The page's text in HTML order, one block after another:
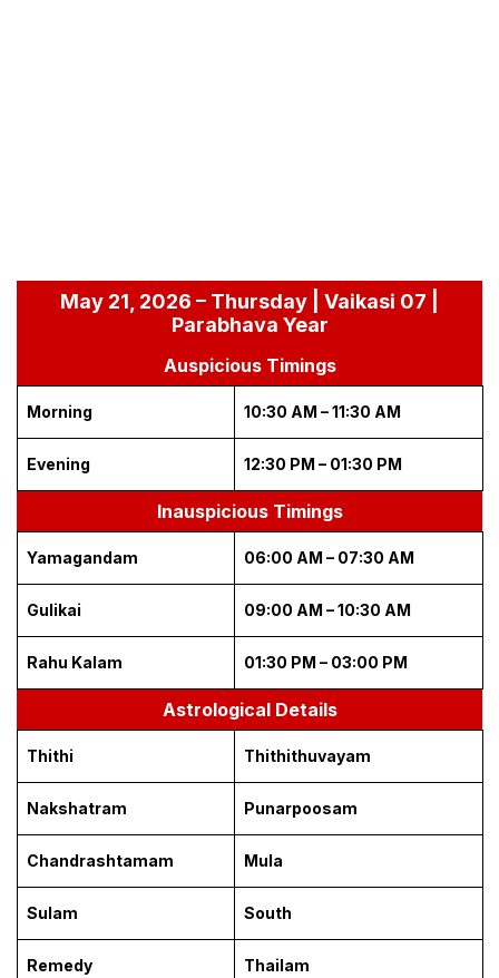
May 21, 2026 – Thursday | Vaikasi 07 |
Parabhava Year
Auspicious Timings
Morning 10:30 AM – 11:30 AM
Evening 12:30 PM – 01:30 PM
Inauspicious Timings
Yamagandam 06:00 AM – 07:30 AM
Gulikai 09:00 AM – 10:30 AM
Rahu Kalam 01:30 PM – 03:00 PM
Astrological Details
Thithi Thithithuvayam
Nakshatram Punarpoosam
Chandrashtamam Mula
Sulam South
Remedy Thailam